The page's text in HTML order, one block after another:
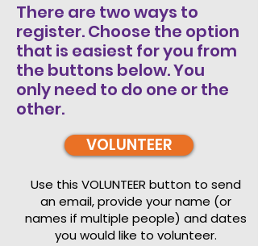
There are two ways to
register. Choose the option
that is easiest for you from
the buttons below. You
only need to do one or the
other.
VOLUNTEER
Use this VOLUNTEER button to send
an email, provide your name (or
names if multiple people) and dates
you would like to volunteer.